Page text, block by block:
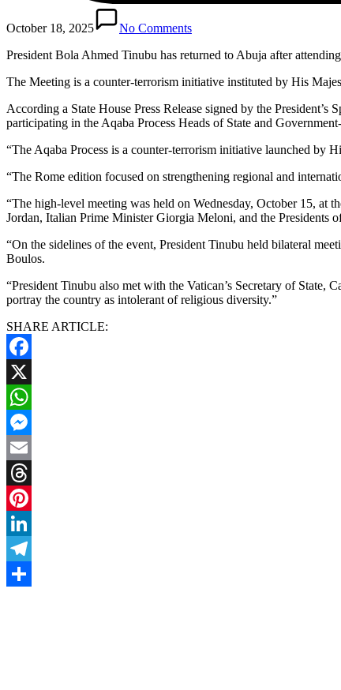
October 18, 2025
No Comments
President Bola Ahmed Tinubu has returned to Abuja after
The Meeting is a counter-terrorism initiative instituted by His
According a State House Press Release signed by the
participating in the Aqaba Process Heads of State and
“The Aqaba Process is a counter-terrorism initiative launched
“The Rome edition focused on strengthening regional and
“The high-level meeting was held on Wednesday, October 15,
Jordan, Italian Prime Minister Giorgia Meloni, and the Presidents
“On the sidelines of the event, President Tinubu held bilateral
Boulos.
“President Tinubu also met with the Vatican’s Secretary of State,
portray the country as intolerant of religious diversity.”
SHARE ARTICLE:
Facebook
X
WhatsApp
Messenger
Email
Threads
Pinterest
LinkedIn
Telegram